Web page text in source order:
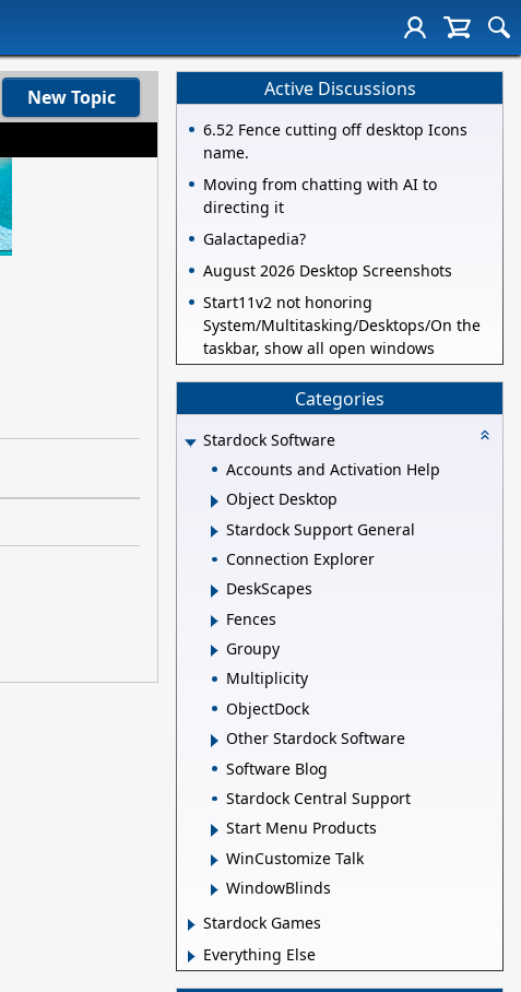
New Topic Active Discussions
6.52 Fence cutting off desktop Icons
name.
Moving from chatting with AI to
directing it
Galactapedia?
August 2026 Desktop Screenshots
Start11v2 not honoring
System/Multitasking/Desktops/On the
taskbar, show all open windows
Categories
Stardock Software
Accounts and Activation Help
Object Desktop
Stardock Support General
Connection Explorer
DeskScapes
Fences
Groupy
Multiplicity
ObjectDock
Other Stardock Software
Software Blog
Stardock Central Support
Start Menu Products
WinCustomize Talk
WindowBlinds
Stardock Games
Everything Else